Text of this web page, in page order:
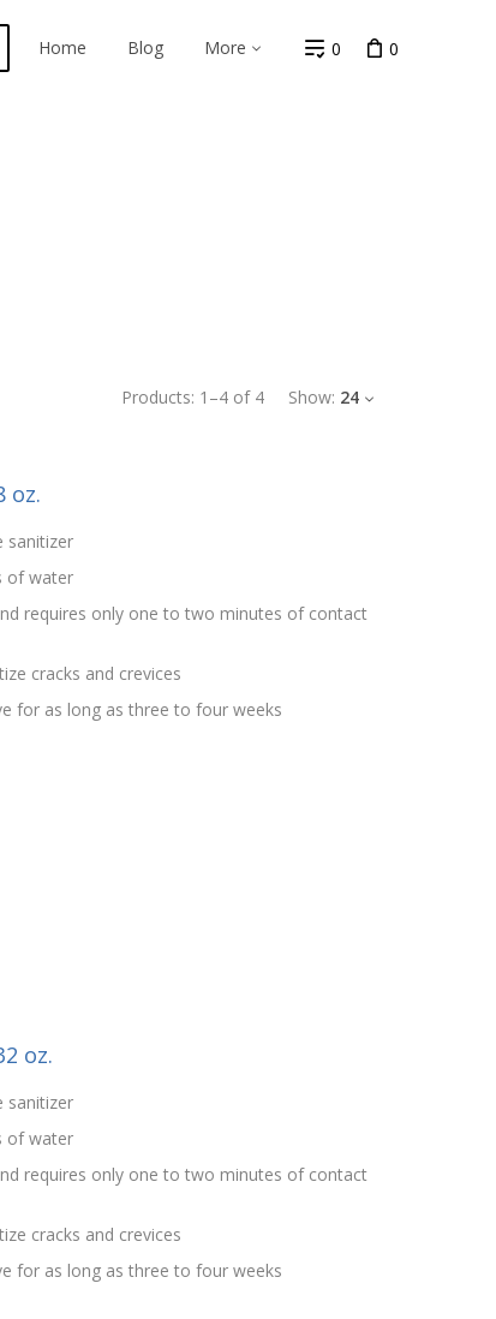
Home Blog More 0 0
Products: 1 –4 of 4 Show: 24
oz.
sanitizer
of water
requires only one to two minutes of contact
cracks and crevices
for as long as three to four weeks
oz.
sanitizer
of water
requires only one to two minutes of contact
cracks and crevices
for as long as three to four weeks